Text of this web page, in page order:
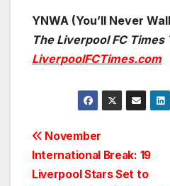
YNWA (You’ll Never
The Liverpool FC Times
LiverpoolFCTimes.com
Post
navigation
November
International Break: 19
Liverpool Stars Set to